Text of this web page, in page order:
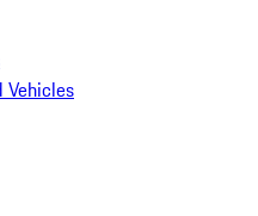
Vehicles